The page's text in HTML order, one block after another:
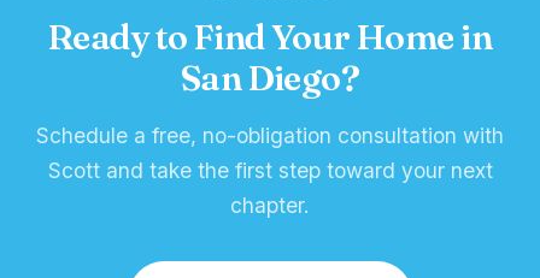
Ready to Find Your Home in
San Diego?
Schedule a free, no-obligation consultation with
Scott and take the first step toward your next
chapter.